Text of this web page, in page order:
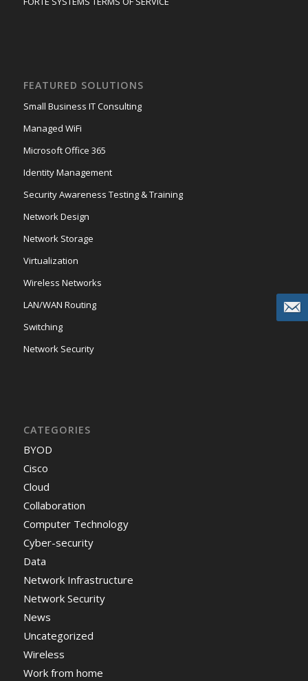
FEATURED SOLUTIONS
Small Business IT Consulting
Managed WiFi
Microsoft Office 365
Identity Management
Security Awareness Testing & Training
Network Design
Network Storage
Virtualization
Wireless Networks
LAN/WAN Routing
Switching
Network Security
CATEGORIES
BYOD
Cisco
Cloud
Collaboration
Computer Technology
Cyber-security
Data
Network Infrastructure
Network Security
News
Uncategorized
Wireless
Work from home